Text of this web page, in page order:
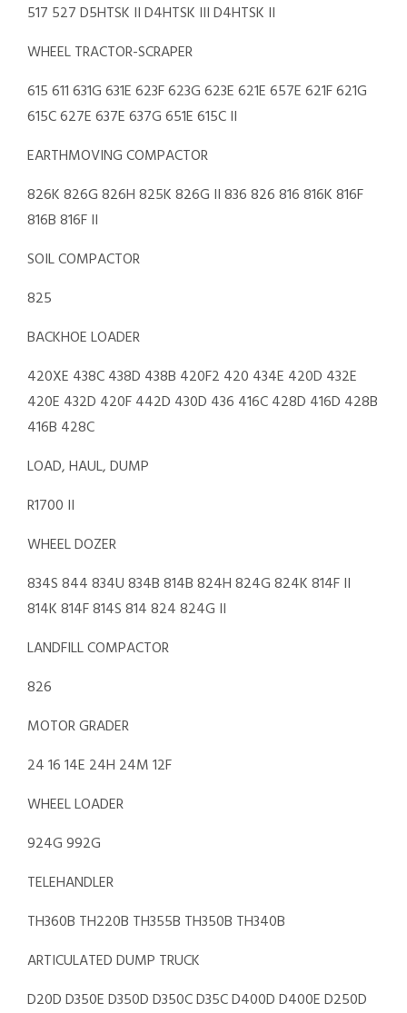
517 527 D5HTSK II D4HTSK III D4HTSK II
WHEEL TRACTOR-SCRAPER
615 611 631G 631E 623F 623G 623E 621E 657E 621F 621G
615C 627E 637E 637G 651E 615C II
EARTHMOVING COMPACTOR
826K 826G 826H 825K 826G II 836 826 816 816K 816F
816B 816F II
SOIL COMPACTOR
825
BACKHOE LOADER
420XE 438C 438D 438B 420F2 420 434E 420D 432E
420E 432D 420F 442D 430D 436 416C 428D 416D 428B
416B 428C
LOAD, HAUL, DUMP
R1700 II
WHEEL DOZER
834S 844 834U 834B 814B 824H 824G 824K 814F II
814K 814F 814S 814 824 824G II
LANDFILL COMPACTOR
826
MOTOR GRADER
24 16 14E 24H 24M 12F
WHEEL LOADER
924G 992G
TELEHANDLER
TH360B TH220B TH355B TH350B TH340B
ARTICULATED DUMP TRUCK
D20D D350E D350D D350C D35C D400D D400E D250D